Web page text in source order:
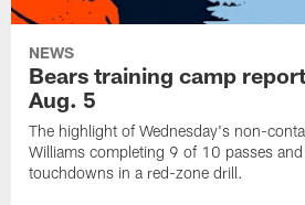
NEWS
Bears training camp
Aug. 5
The highlight of Wednesday's non-
Williams completing 9 of 10 passes
touchdowns in a red-zone drill.